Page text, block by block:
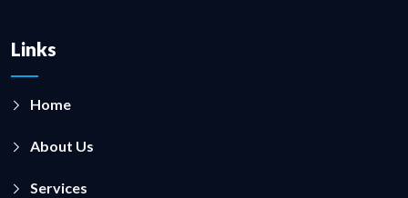
Links
Home
About Us
Services